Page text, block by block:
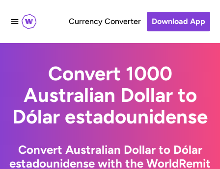
Currency Converter Download App
Convert 1000
Australian Dollar to
Dólar estadounidense
Convert Australian Dollar to Dólar
estadounidense with the WorldRemit